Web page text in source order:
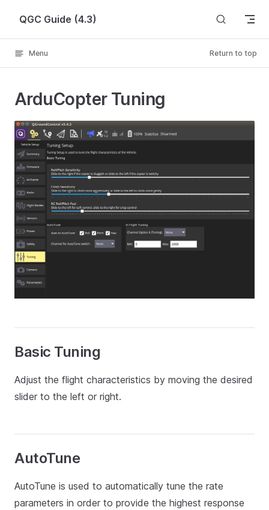
Skip to content
QGC Guide (4.3)
Menu Return to top
ArduCopter Tuning
Basic Tuning
Adjust the flight characteristics by moving the desired
slider to the left or right.
AutoTune
AutoTune is used to automatically tune the rate
parameters in order to provide the highest response